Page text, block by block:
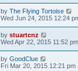
by The Flying Tortoise
Wed Jun 24, 2015 12:24
by stuartcnz
Wed Apr 22, 2015 11:52 pm
by GoodClue
Fri Mar 20, 2015 12:21 pm